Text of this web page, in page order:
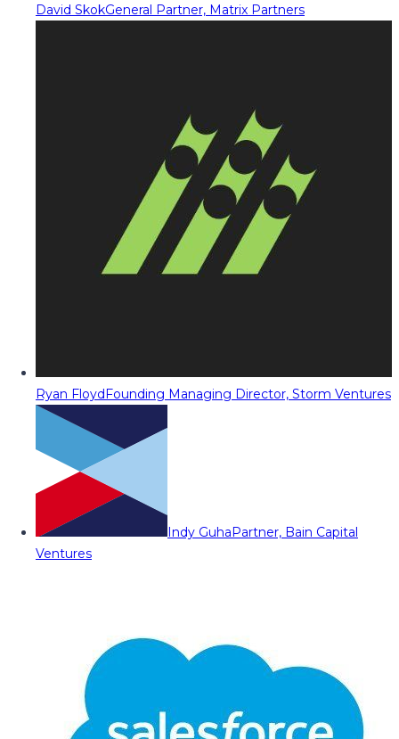
David SkokGeneral Partner, Matrix Partners
Ryan FloydFounding Managing Director, Storm Ventures
Indy GuhaPartner, Bain Capital
Ventures